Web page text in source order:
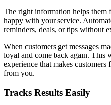
The right information helps them
happy with your service.
reminders, deals, or tips without
When customers get messages
loyal and come back again. This
experience that makes
from you.
Tracks Results Easily